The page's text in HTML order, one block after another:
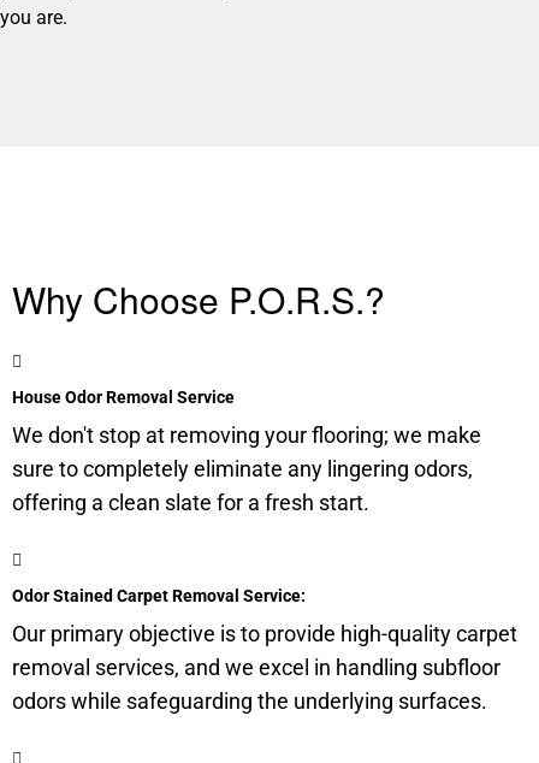
you are.
Why Choose P.O.R.S.?
House Odor Removal Service
We don't stop at removing your flooring; we make
sure to completely eliminate any lingering odors,
offering a clean slate for a fresh start.
Odor Stained Carpet Removal Service:
Our primary objective is to provide high-quality carpet
removal services, and we excel in handling subfloor
odors while safeguarding the underlying surfaces.